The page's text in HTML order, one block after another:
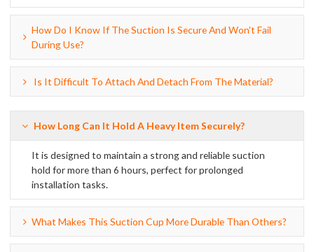
How Do I Know If The Suction Is Secure And Won't Fail
During Use?
Is It Difficult To Attach And Detach From The Material?
How Long Can It Hold A Heavy Item Securely?
It is designed to maintain a strong and reliable suction
hold for more than 6 hours, perfect for prolonged
installation tasks.
What Makes This Suction Cup More Durable Than Others?